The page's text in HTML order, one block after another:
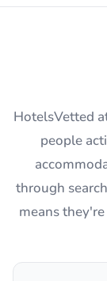
HotelsVetted
people
through
means